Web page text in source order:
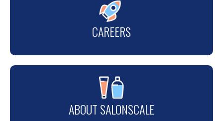
CAREERS
ABOUT SALONSCALE